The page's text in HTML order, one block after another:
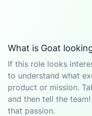
What is Goat
If this role looks
to understand what
product or mission.
and then tell the
that passion.